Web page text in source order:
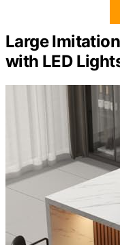
Large
with LED